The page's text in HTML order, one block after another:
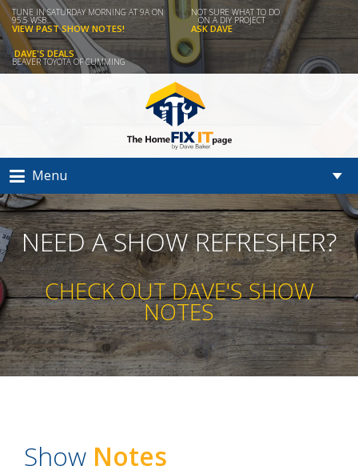
TUNE IN SATURDAY MORNING AT 9A ON
95.5 WSB...
VIEW PAST SHOW NOTES!
NOT SURE WHAT TO DO
ON A DIY PROJECT
ASK DAVE
DAVE'S DEALS
BEAVER TOYOTA OF CUMMING
Menu
NEED A SHOW REFRESHER?
CHECK OUT DAVE'S SHOW
NOTES
Show Notes